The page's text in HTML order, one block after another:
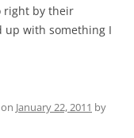
right by their
up with something I
on January 22, 2011 by